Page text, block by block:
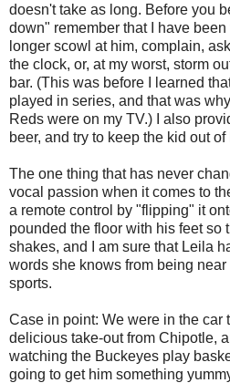
doesn't take as long. Before you
down" remember that I have
longer scowl at him, complain,
the clock, or, at my worst, storm
bar. (This was before I learned
played in series, and that was
Reds were on my TV.) I also
beer, and try to keep the kid out
The one thing that has never
vocal passion when it comes to
a remote control by "flipping" it
pounded the floor with his feet so
shakes, and I am sure that Leila
words she knows from being
sports.
Case in point: We were in the car
delicious take-out from Chipotle,
watching the Buckeyes play
going to get him something